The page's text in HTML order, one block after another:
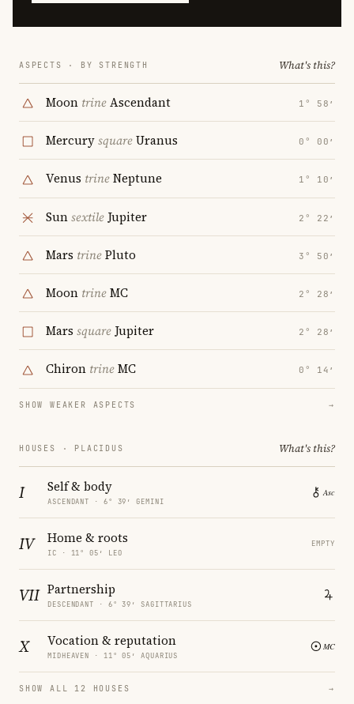
ASPECTS · BY STRENGTH What's this?
Moon trineAscendant 1° 58′
MercurysquareUranus 0° 00′
Venus trineNeptune 1° 10′
Sunsextile Jupiter 2° 22′
Mars trinePluto 3° 50′
Moon trineMC 2° 28′
Mars squareJupiter 2° 28′
Chiron trineMC 0° 14′
SHOW WEAKER ASPECTS →
HOUSES · PLACIDUS What's this?
I Self & body
ASCENDANT · 6° 39′ GEMINI
IV Home & roots
IC · 11° 05′ LEO
EMPTY
VII Partnership
DESCENDANT · 6° 39′ SAGITTARIUS
X Vocation & reputation
MIDHEAVEN · 11° 05′ AQUARIUS
SHOW ALL 12 HOUSES →